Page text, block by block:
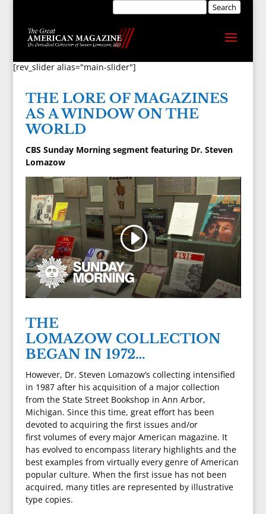
[rev_slider alias="main-slider"]
THE LORE OF MAGAZINES
AS A WINDOW ON THE
WORLD
CBS Sunday Morning segment featuring Dr. Steven
Lomazow
THE
LOMAZOW COLLECTION
BEGAN IN 1972…
However, Dr. Steven Lomazow’s collecting intensified
in 1987 after his acquisition of a major collection
from the State Street Bookshop in Ann Arbor,
Michigan. Since this time, great effort has been
devoted to acquiring the first issues and/or
first volumes of every major American magazine. It
has evolved to encompass literary highlights and the
best examples from virtually every genre of American
popular culture. When the first issue has not been
acquired, many titles are represented by illustrative
type copies.